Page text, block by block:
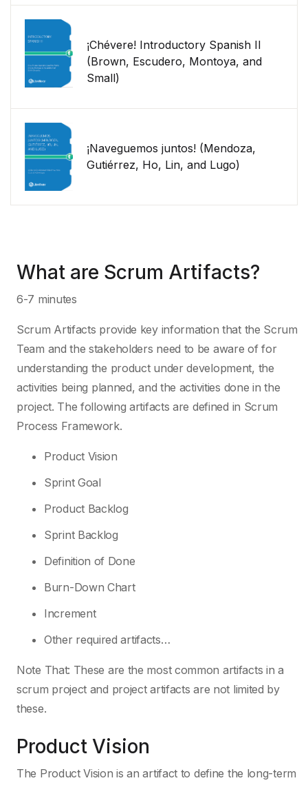
¡Chévere! Introductory Spanish II
(Brown, Escudero, Montoya, and
Small)
¡Naveguemos juntos! (Mendoza,
Gutiérrez, Ho, Lin, and Lugo)
What are Scrum Artifacts?
6-7 minutes
Scrum Artifacts provide key information that the Scrum
Team and the stakeholders need to be aware of for
understanding the product under development, the
activities being planned, and the activities done in the
project. The following artifacts are defined in Scrum
Process Framework.
Product Vision
Sprint Goal
Product Backlog
Sprint Backlog
Definition of Done
Burn-Down Chart
Increment
Other required artifacts…
Note That: These are the most common artifacts in a
scrum project and project artifacts are not limited by
these.
Product Vision
The Product Vision is an artifact to define the long-term